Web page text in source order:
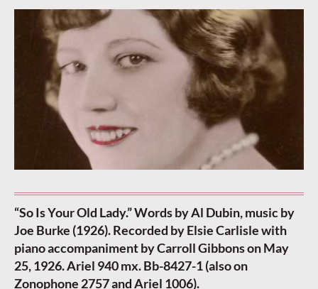
“So Is Your Old Lady.” Words by Al Dubin, music by
Joe Burke (1926). Recorded by Elsie Carlisle with
piano accompaniment by Carroll Gibbons on May
25, 1926. Ariel 940 mx. Bb-8427-1 (also on
Zonophone 2757 and Ariel 1006).